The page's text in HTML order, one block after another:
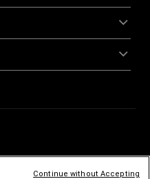
Continue without Accepting